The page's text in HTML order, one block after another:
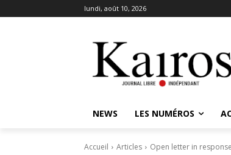
lundi, août 10, 2026
NEWS LES NUMÉROS
Accueil Articles Open letter in